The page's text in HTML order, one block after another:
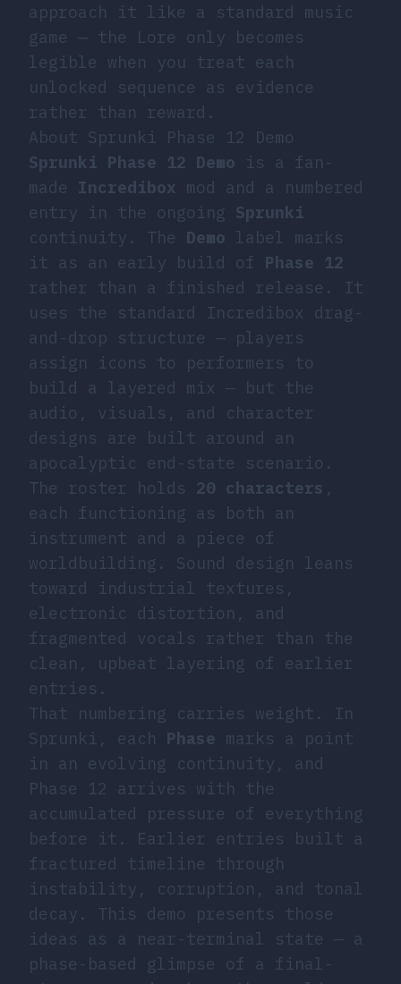
approach it like a standard music
game — the Lore only becomes
legible when you treat each
unlocked sequence as evidence
rather than reward.
About Sprunki Phase 12 Demo
Sprunki Phase 12 Demo is a fan-
made Incredibox mod and a numbered
entry in the ongoing Sprunki
continuity. The Demo label marks
it as an early build of Phase 12
rather than a finished release. It
uses the standard Incredibox drag-
and-drop structure — players
assign icons to performers to
build a layered mix — but the
audio, visuals, and character
designs are built around an
apocalyptic end-state scenario.
The roster holds 20 characters ,
each functioning as both an
instrument and a piece of
worldbuilding. Sound design leans
toward industrial textures,
electronic distortion, and
fragmented vocals rather than the
clean, upbeat layering of earlier
entries.
That numbering carries weight. In
Sprunki, each Phase marks a point
in an evolving continuity, and
Phase 12 arrives with the
accumulated pressure of everything
before it. Earlier entries built a
fractured timeline through
instability, corruption, and tonal
decay. This demo presents those
ideas as a near-terminal state — a
phase-based glimpse of a final-